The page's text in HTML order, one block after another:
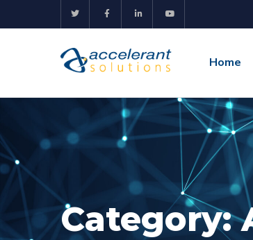
Home
Category: